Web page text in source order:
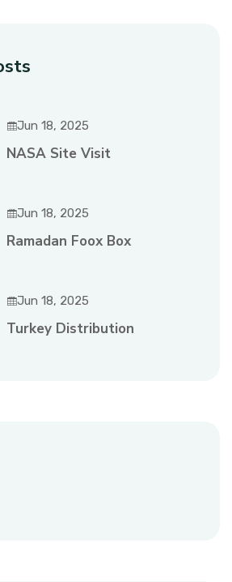
Jun 18, 2025
NASA Site Visit
Jun 18, 2025
Ramadan Foox Box
Jun 18, 2025
Turkey Distribution